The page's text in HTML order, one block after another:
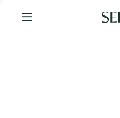
Your